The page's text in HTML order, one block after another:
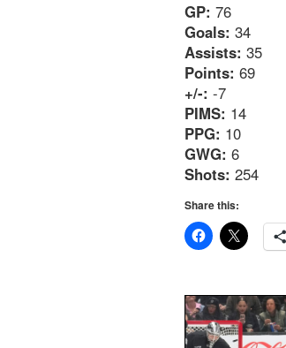
GP: 76
Goals: 34
Assists: 35
Points: 69
+/-: -7
PIMS: 14
PPG: 10
GWG: 6
Shots: 254
Share this: